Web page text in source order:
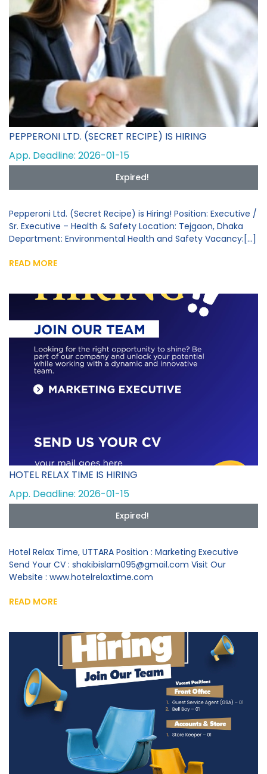
PEPPERONI LTD. (SECRET RECIPE) IS HIRING
App. Deadline: 2026-01-15
Expired!
Pepperoni Ltd. (Secret Recipe) is Hiring! Position: Executive /
Sr. Executive – Health & Safety Location: Tejgaon, Dhaka
Department: Environmental Health and Safety Vacancy:[...]
READ MORE
HOTEL RELAX TIME IS HIRING
App. Deadline: 2026-01-15
Expired!
Hotel Relax Time, UTTARA Position : Marketing Executive
Send Your CV : shakibislam095@gmail.com Visit Our
Website : www.hotelrelaxtime.com
READ MORE